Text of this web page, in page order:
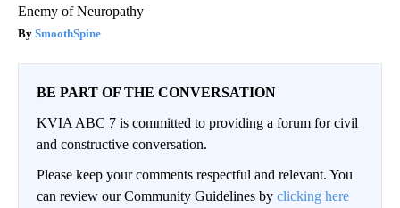
Enemy of Neuropathy
SmoothSpine
BE PART OF THE CONVERSATION
KVIA ABC 7 is committed to providing a forum for civil
and constructive conversation.
Please keep your comments respectful and relevant. You
can review our Community Guidelines by clicking here